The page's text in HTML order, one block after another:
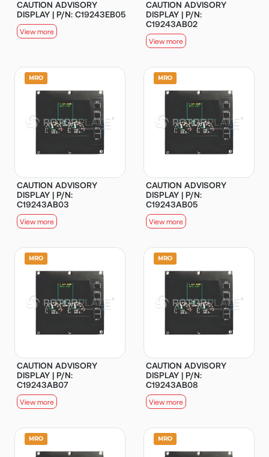
CAUTION ADVISORY
DISPLAY | P/N: C19243EB05
View more
CAUTION ADVISORY
DISPLAY | P/N:
C19243AB02
View more
CAUTION ADVISORY
DISPLAY | P/N:
C19243AB03
View more
CAUTION ADVISORY
DISPLAY | P/N:
C19243AB05
View more
CAUTION ADVISORY
DISPLAY | P/N:
C19243AB07
View more
CAUTION ADVISORY
DISPLAY | P/N:
C19243AB08
View more